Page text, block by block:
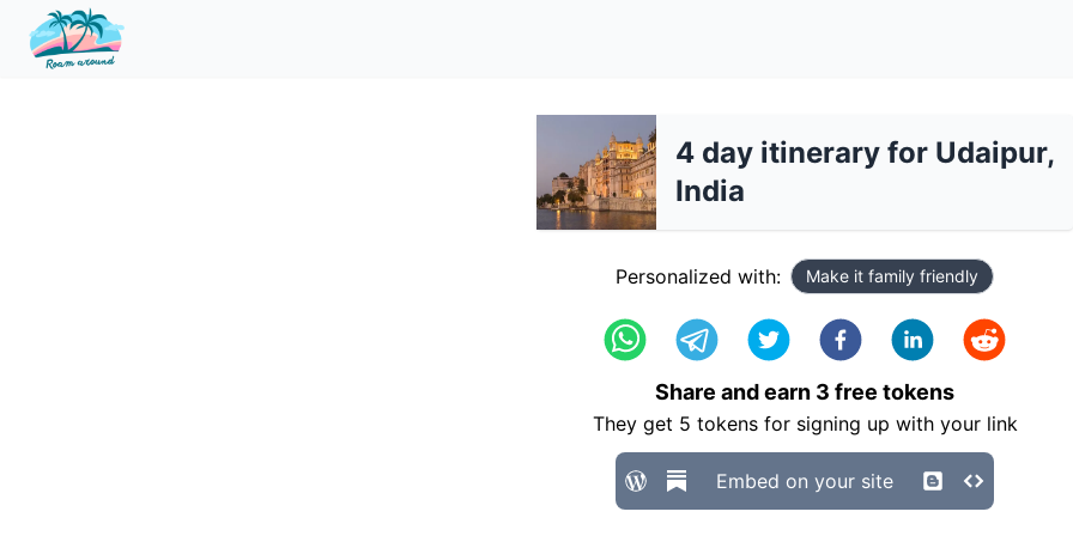
4 day itinerary for Udaipur,
India
Personalized with: Make it family friendly
Share and earn 3 free tokens
They get 5 tokens for signing up with your link
Embed on your site